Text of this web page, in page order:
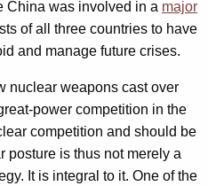
China was involved in a major
of all three countries to have
and manage future crises.
nuclear weapons cast over
power competition in the
competition and should be
posture is thus not merely a
It is integral to it. One of the